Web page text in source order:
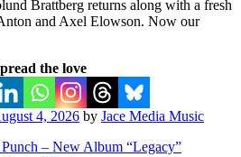
Brattberg returns along with a fresh
and Axel Elowson. Now our
the love
4, 2026 by Jace Media Music